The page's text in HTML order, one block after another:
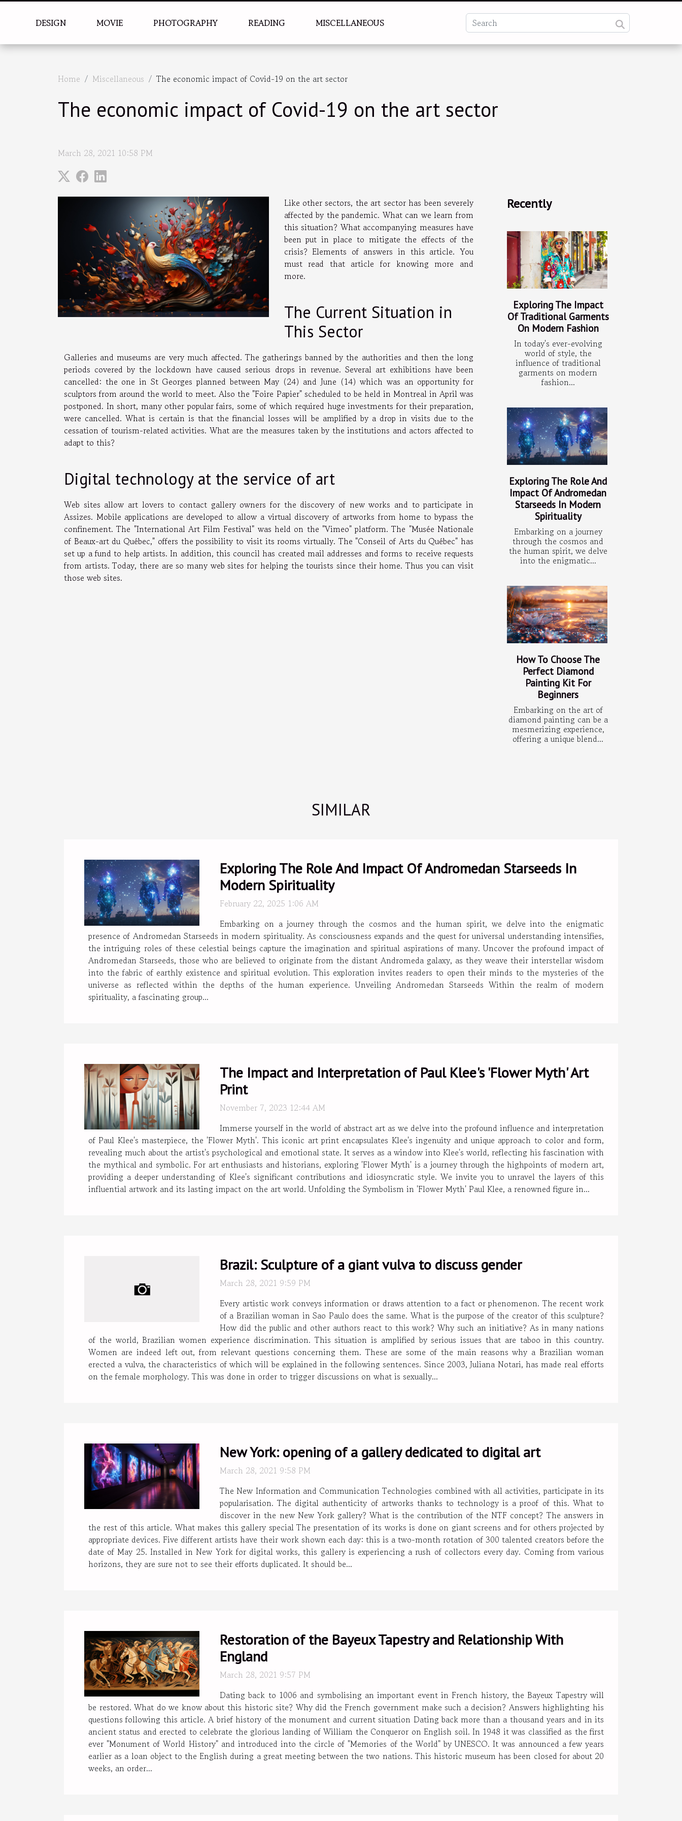
DESIGN MOVIE PHOTOGRAPHY READING MISCELLANEOUS
Home Miscellaneous The economic impact of Covid-19 on the art sector
The economic impact of Covid-19 on the art sector
March 28, 2021 10:58 PM
Like other sectors, the art sector has been severely
affected by the pandemic. What can we learn from
this situation? What accompanying measures have
been put in place to mitigate the effects of the
crisis? Elements of answers in this article. You
must read that article for knowing more and
more.
The Current Situation in
This Sector
Galleries and museums are very much affected. The gatherings banned by the authorities and then the long
periods covered by the lockdown have caused serious drops in revenue. Several art exhibitions have been
cancelled: the one in St Georges planned between May (24) and June (14) which was an opportunity for
sculptors from around the world to meet. Also the "Foire Papier" scheduled to be held in Montreal in April was
postponed. In short, many other popular fairs, some of which required huge investments for their preparation,
were cancelled. What is certain is that the financial losses will be amplified by a drop in visits due to the
cessation of tourism-related activities. What are the measures taken by the institutions and actors affected to
adapt to this?
Digital technology at the service of art
Web sites allow art lovers to contact gallery owners for the discovery of new works and to participate in
Assizes. Mobile applications are developed to allow a virtual discovery of artworks from home to bypass the
confinement. The "International Art Film Festival" was held on the "Vimeo" platform. The "Musée Nationale
of Beaux-art du Québec," offers the possibility to visit its rooms virtually. The "Conseil of Arts du Québec" has
set up a fund to help artists. In addition, this council has created mail addresses and forms to receive requests
from artists. Today, there are so many web sites for helping the tourists since their home. Thus you can visit
those web sites.
Recently
Exploring The Impact
Of Traditional Garments
On Modern Fashion
In today's ever-evolving
world of style, the
influence of traditional
garments on modern
fashion...
Exploring The Role And
Impact Of Andromedan
Starseeds In Modern
Spirituality
Embarking on a journey
through the cosmos and
the human spirit, we delve
into the enigmatic...
How To Choose The
Perfect Diamond
Painting Kit For
Beginners
Embarking on the art of
diamond painting can be a
mesmerizing experience,
offering a unique blend...
SIMILAR
Exploring The Role And Impact Of Andromedan Starseeds In
Modern Spirituality
February 22, 2025 1:06 AM
Embarking on a journey through the cosmos and the human spirit, we delve into the enigmatic
presence of Andromedan Starseeds in modern spirituality. As consciousness expands and the quest for universal understanding intensifies,
the intriguing roles of these celestial beings capture the imagination and spiritual aspirations of many. Uncover the profound impact of
Andromedan Starseeds, those who are believed to originate from the distant Andromeda galaxy, as they weave their interstellar wisdom
into the fabric of earthly existence and spiritual evolution. This exploration invites readers to open their minds to the mysteries of the
universe as reflected within the depths of the human experience. Unveiling Andromedan Starseeds Within the realm of modern
spirituality, a fascinating group...
The Impact and Interpretation of Paul Klee's 'Flower Myth' Art
Print
November 7, 2023 12:44 AM
Immerse yourself in the world of abstract art as we delve into the profound influence and interpretation
of Paul Klee's masterpiece, the 'Flower Myth'. This iconic art print encapsulates Klee's ingenuity and unique approach to color and form,
revealing much about the artist's psychological and emotional state. It serves as a window into Klee's world, reflecting his fascination with
the mythical and symbolic. For art enthusiasts and historians, exploring 'Flower Myth' is a journey through the highpoints of modern art,
providing a deeper understanding of Klee's significant contributions and idiosyncratic style. We invite you to unravel the layers of this
influential artwork and its lasting impact on the art world. Unfolding the Symbolism in 'Flower Myth' Paul Klee, a renowned figure in...
Brazil: Sculpture of a giant vulva to discuss gender
March 28, 2021 9:59 PM
Every artistic work conveys information or draws attention to a fact or phenomenon. The recent work
of a Brazilian woman in Sao Paulo does the same. What is the purpose of the creator of this sculpture?
How did the public and other authors react to this work? Why such an initiative? As in many nations
of the world, Brazilian women experience discrimination. This situation is amplified by serious issues that are taboo in this country.
Women are indeed left out, from relevant questions concerning them. These are some of the main reasons why a Brazilian woman
erected a vulva, the characteristics of which will be explained in the following sentences. Since 2003, Juliana Notari, has made real efforts
on the female morphology. This was done in order to trigger discussions on what is sexually...
New York: opening of a gallery dedicated to digital art
March 28, 2021 9:58 PM
The New Information and Communication Technologies combined with all activities, participate in its
popularisation. The digital authenticity of artworks thanks to technology is a proof of this. What to
discover in the new New York gallery? What is the contribution of the NTF concept? The answers in
the rest of this article. What makes this gallery special The presentation of its works is done on giant screens and for others projected by
appropriate devices. Five different artists have their work shown each day: this is a two-month rotation of 300 talented creators before the
date of May 25. Installed in New York for digital works, this gallery is experiencing a rush of collectors every day. Coming from various
horizons, they are sure not to see their efforts duplicated. It should be...
Restoration of the Bayeux Tapestry and Relationship With
England
March 28, 2021 9:57 PM
Dating back to 1006 and symbolising an important event in French history, the Bayeux Tapestry will
be restored. What do we know about this historic site? Why did the French government make such a decision? Answers highlighting his
questions following this article. A brief history of the monument and current situation Dating back more than a thousand years and in its
ancient status and erected to celebrate the glorious landing of William the Conqueror on English soil. In 1948 it was classified as the first
ever "Monument of World History" and introduced into the circle of "Memories of the World" by UNESCO. It was announced a few years
earlier as a loan object to the English during a great meeting between the two nations. This historic museum has been closed for about 20
weeks, an order...